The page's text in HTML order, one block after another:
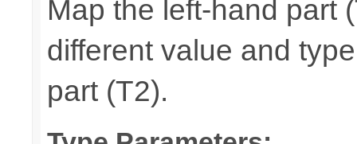
Map the left-hand part
different value and
part (T2).